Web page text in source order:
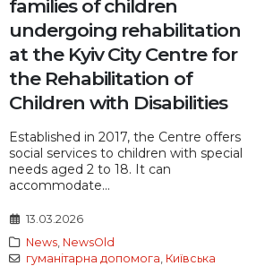
families of children
undergoing rehabilitation
at the Kyiv City Centre for
the Rehabilitation of
Children with Disabilities
Established in 2017, the Centre offers
social services to children with special
needs aged 2 to 18. It can
accommodate...
13.03.2026
News, NewsOld
гуманітарна допомога Київська